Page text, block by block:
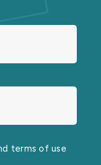
terms of use